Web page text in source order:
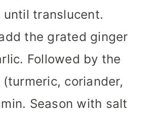
until translucent.
the grated ginger
Followed by the
coriander,
Season with salt